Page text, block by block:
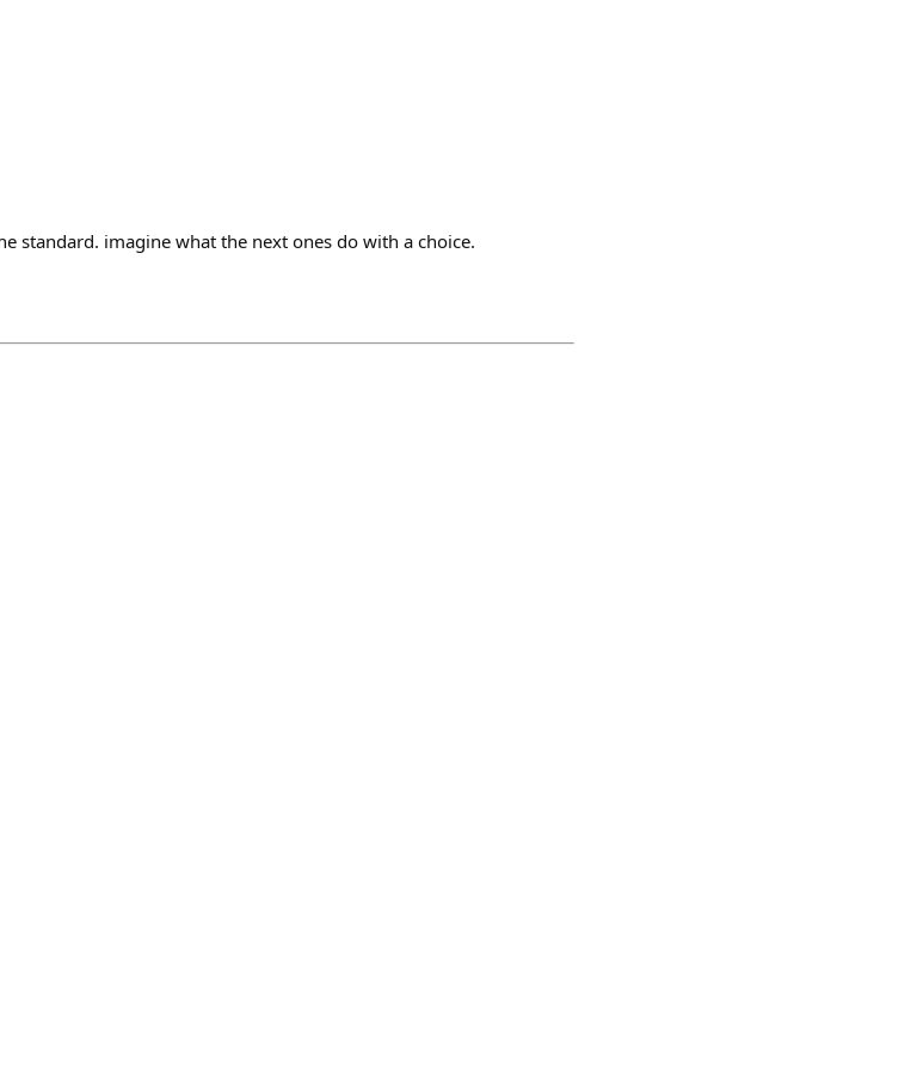
standard. imagine what the next ones do with a choice.